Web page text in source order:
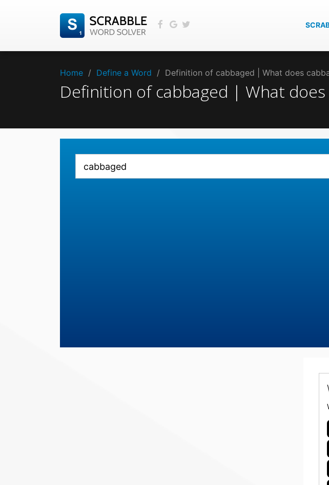
Home / Define a Word / Definition of cabbaged | What does
Definition of cabbaged | What does